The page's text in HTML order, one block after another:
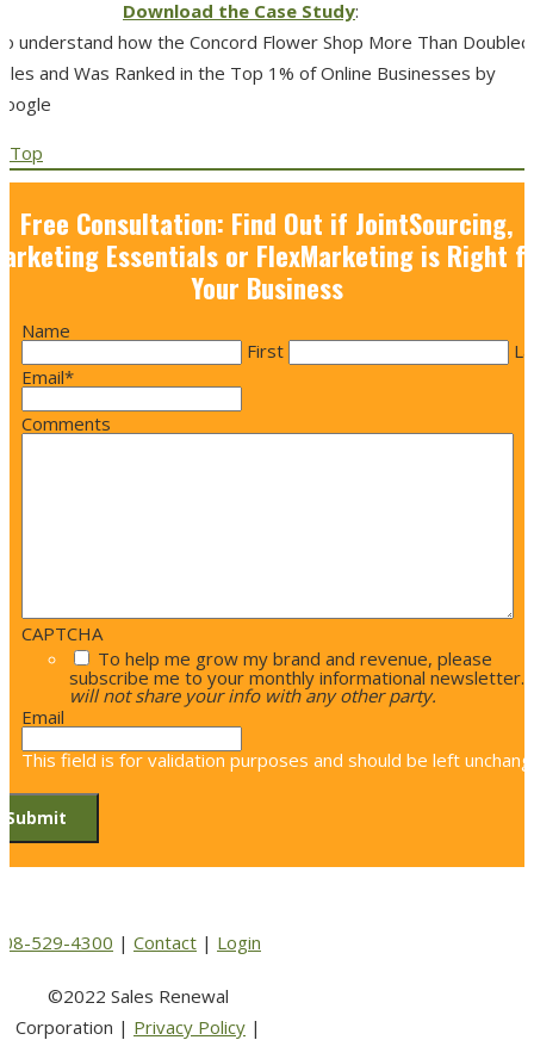
Download the Case Study:
understand how the Concord Flower Shop More Than Doubled
and Was Ranked in the Top 1% of Online Businesses by
Top
Free Consultation: Find Out if JointSourcing,
Essentials or FlexMarketing is Right
Your Business
Name
First
Email*
Comments
CAPTCHA
To help me grow my brand and revenue, please
subscribe me to your monthly informational newsletter.
will not share your info with any other party.
Email
This field is for validation purposes and should be left
529-4300 | Contact | Login
©2022 Sales Renewal
Corporation | Privacy Policy |